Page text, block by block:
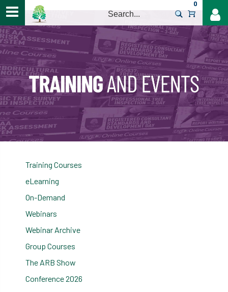
0
Training Courses
eLearning
On-Demand
Webinars
Webinar Archive
Group Courses
The ARB Show
Conference 2026